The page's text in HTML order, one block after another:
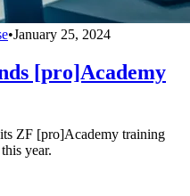
•January 25, 2024
[pro]Academy
ZF [pro]Academy training
year.